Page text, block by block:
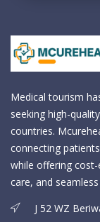
Medical tourism
seeking high-
countries.
connecting
while offering
care, and
J 52 WZ